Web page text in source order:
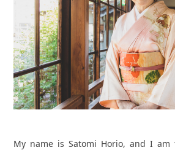
My name is Satomi Horio, and I am